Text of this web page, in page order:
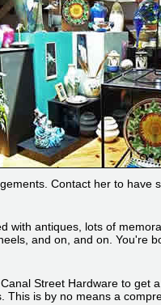
Contact her to have
with antiques, lots of
and on, and on. You're
Street Hardware to get
This is by no means a